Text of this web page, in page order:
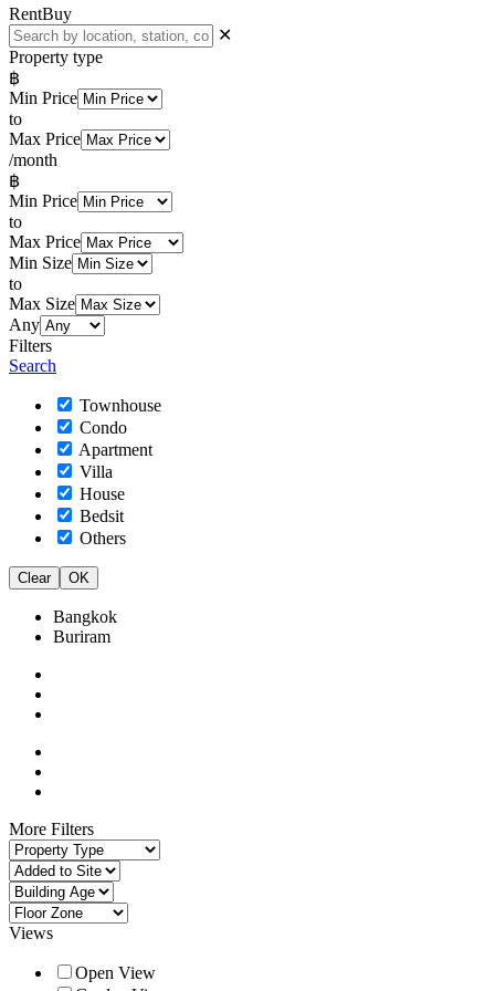
RentBuy
✕
Property type
฿
Min Price
to
Max Price
/month
฿
Min Price
to
Max Price
Min Size
to
Max Size
Any
Filters
Search
Townhouse
Condo
Apartment
Villa
House
Bedsit
Others
Clear OK
Bangkok
Buriram
More Filters
Views
Open View